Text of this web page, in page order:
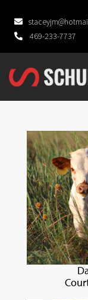
469-233-7737